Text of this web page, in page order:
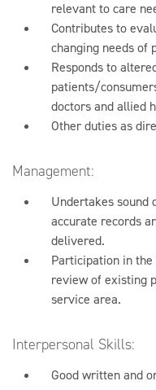
relevant to care
Contributes to
changing needs of
Responds to
patients/
doctors and allied
Other duties as
Management:
Undertakes sound
accurate records
delivered.
Participation in
review of existing
service area.
Interpersonal Skills:
Good written and